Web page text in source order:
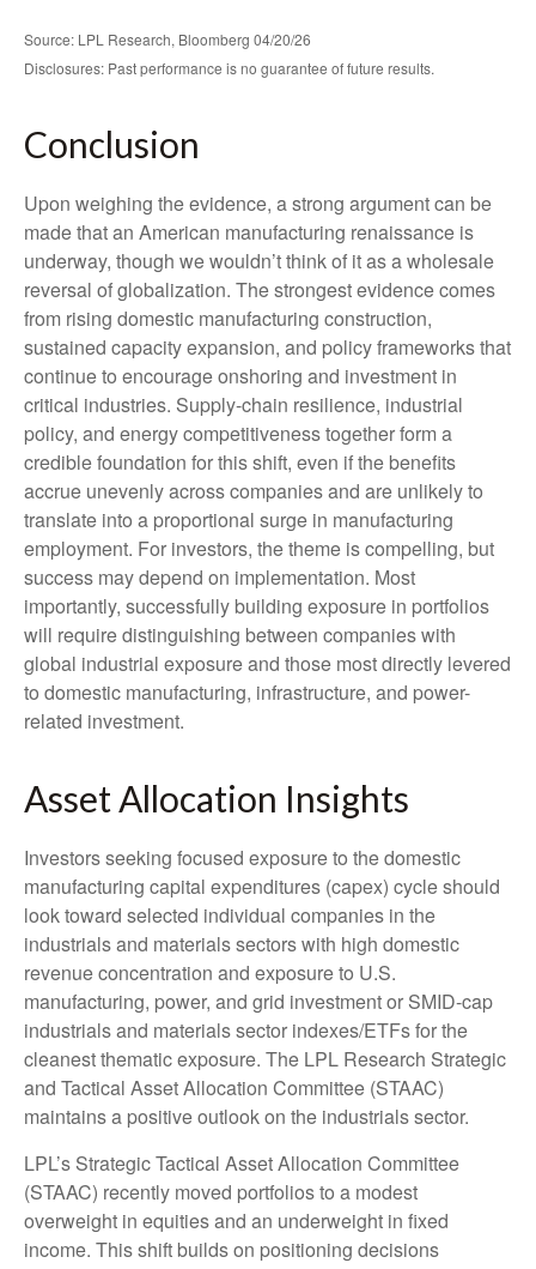
Source: LPL Research, Bloomberg 04/20/26
Disclosures: Past performance is no guarantee of future results.
Conclusion
Upon weighing the evidence, a strong argument can be
made that an American manufacturing renaissance is
underway, though we wouldn’t think of it as a wholesale
reversal of globalization. The strongest evidence comes
from rising domestic manufacturing construction,
sustained capacity expansion, and policy frameworks that
continue to encourage onshoring and investment in
critical industries. Supply-chain resilience, industrial
policy, and energy competitiveness together form a
credible foundation for this shift, even if the benefits
accrue unevenly across companies and are unlikely to
translate into a proportional surge in manufacturing
employment. For investors, the theme is compelling, but
success may depend on implementation. Most
importantly, successfully building exposure in portfolios
will require distinguishing between companies with
global industrial exposure and those most directly levered
to domestic manufacturing, infrastructure, and power-
related investment.
Asset Allocation Insights
Investors seeking focused exposure to the domestic
manufacturing capital expenditures (capex) cycle should
look toward selected individual companies in the
industrials and materials sectors with high domestic
revenue concentration and exposure to U.S.
manufacturing, power, and grid investment or SMID-cap
industrials and materials sector indexes/ETFs for the
cleanest thematic exposure. The LPL Research Strategic
and Tactical Asset Allocation Committee (STAAC)
maintains a positive outlook on the industrials sector.
LPL’s Strategic Tactical Asset Allocation Committee
(STAAC) recently moved portfolios to a modest
overweight in equities and an underweight in fixed
income. This shift builds on positioning decisions